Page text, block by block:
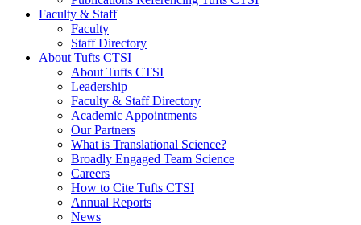
Faculty & Staff
Faculty
Staff Directory
About Tufts CTSI
About Tufts CTSI
Leadership
Faculty & Staff Directory
Academic Appointments
Our Partners
What is Translational Science?
Broadly Engaged Team Science
Careers
How to Cite Tufts CTSI
Annual Reports
News